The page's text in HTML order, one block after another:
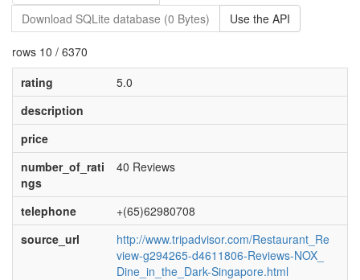
Download SQLite database (0 Bytes)
Use the API
rows 10 / 6370
rating
5.0
description
price
number_of_rati
ngs
40 Reviews
telephone
+(65)62980708
source_url
http://www.tripadvisor.com/Restaurant_Re
view-g294265-d4611806-Reviews-NOX_
Dine_in_the_Dark-Singapore.html